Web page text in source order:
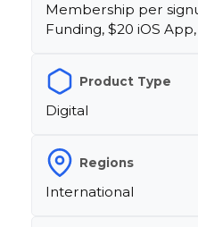
Membership per
Funding, $20 iOS
Product Type
Digital
Regions
International